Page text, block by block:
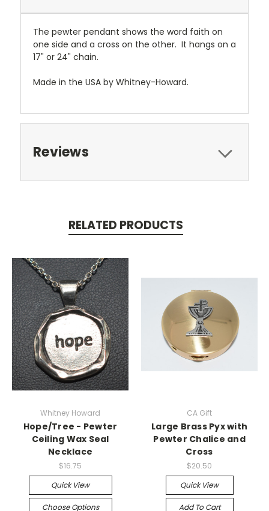
The pewter pendant shows the word faith on
one side and a cross on the other. It hangs on a
17" or 24" chain.
Made in the USA by Whitney-Howard.
Reviews
RELATED PRODUCTS
Whitney Howard
Hope/Tree - Pewter
Ceiling Wax Seal
Necklace
$16.75
Quick View
Choose Options
CA Gift
Large Brass Pyx with
Pewter Chalice and
Cross
$20.50
Quick View
Add To Cart